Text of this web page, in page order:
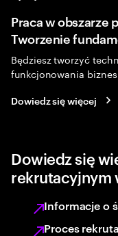
Praca w
Tworzenie
Będziesz tworzyć
funkcjonowania
Dowiedz się więcej
Dowiedz się
rekrutacyjnym
Informacje o
Proces